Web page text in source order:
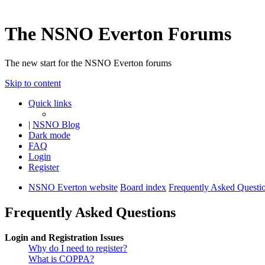
The NSNO Everton Forums
The new start for the NSNO Everton forums
Skip to content
Quick links
| NSNO Blog
Dark mode
FAQ
Login
Register
NSNO Everton website Board index Frequently Asked
Frequently Asked Questions
Login and Registration Issues
Why do I need to register?
What is COPPA?